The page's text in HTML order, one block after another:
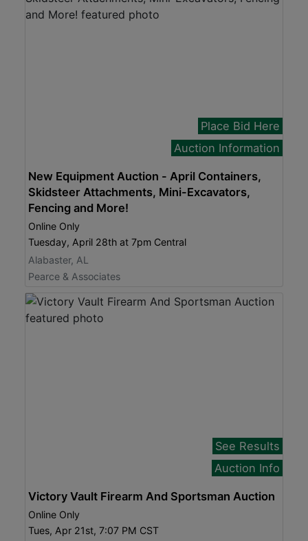
Place Bid Here
Auction Information
New Equipment Auction - April Containers,
Skidsteer Attachments, Mini-Excavators,
Fencing and More!
Online Only
Tuesday, April 28th at 7pm Central
Alabaster, AL
Pearce & Associates
See Results
Auction Info
Victory Vault Firearm And Sportsman Auction
Online Only
Tues, Apr 21st, 7:07 PM CST